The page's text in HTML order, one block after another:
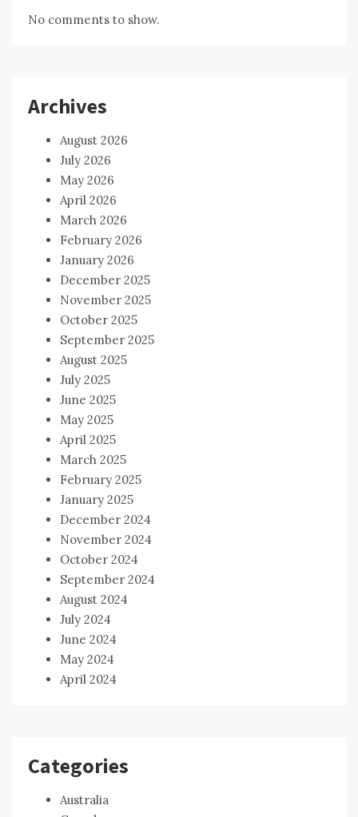
No comments to show.
Archives
August 2026
July 2026
May 2026
April 2026
March 2026
February 2026
January 2026
December 2025
November 2025
October 2025
September 2025
August 2025
July 2025
June 2025
May 2025
April 2025
March 2025
February 2025
January 2025
December 2024
November 2024
October 2024
September 2024
August 2024
July 2024
June 2024
May 2024
April 2024
Categories
Australia